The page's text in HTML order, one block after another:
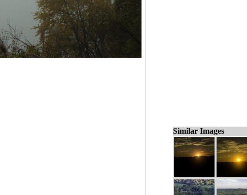
Similar Images